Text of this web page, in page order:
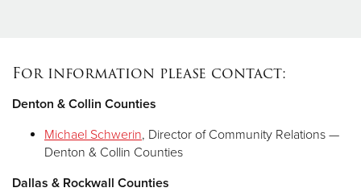
For information please contact:
Denton & Collin Counties
Michael Schwerin, Director of Community Relations —
Denton & Collin Counties
Dallas & Rockwall Counties